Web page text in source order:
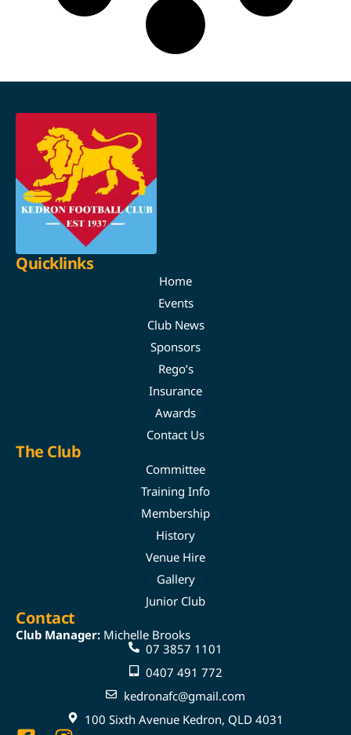
Quicklinks
Home
Events
Club News
Sponsors
Rego’s
Insurance
Awards
Contact Us
The Club
Committee
Training Info
Membership
History
Venue Hire
Gallery
Junior Club
Contact
Club Manager: Michelle Brooks
07 3857 1101
0407 491 772
kedronafc@gmail.com
100 Sixth Avenue Kedron, QLD 4031